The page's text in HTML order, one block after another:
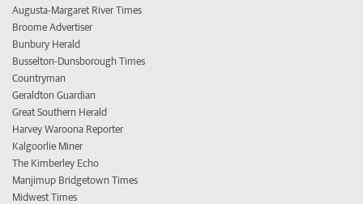
Augusta-Margaret River Times
Broome Advertiser
Bunbury Herald
Busselton-Dunsborough Times
Countryman
Geraldton Guardian
Great Southern Herald
Harvey Waroona Reporter
Kalgoorlie Miner
The Kimberley Echo
Manjimup Bridgetown Times
Midwest Times